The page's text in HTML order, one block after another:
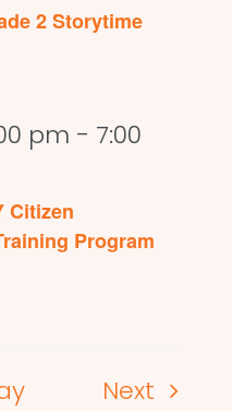
2 Storytime
pm - 7:00
Citizen
Program
Next Events